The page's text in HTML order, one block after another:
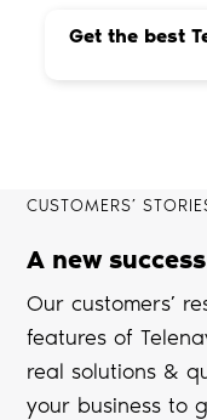
Get the best
CUSTOMERS’
A new
Our customers’
features of
real solutions &
your business to